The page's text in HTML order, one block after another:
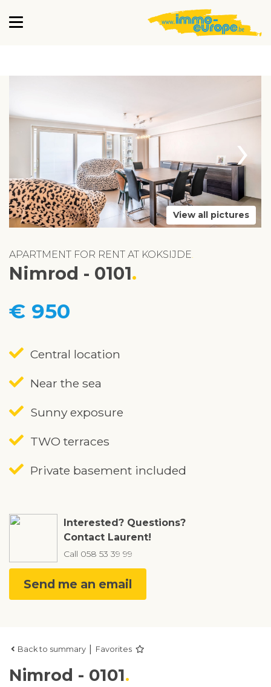
›
View all pictures
APARTMENT FOR RENT AT KOKSIJDE
Nimrod - 0101
€ 950
Central location
Near the sea
Sunny exposure
TWO terraces
Private basement included
Interested? Questions?
Contact Laurent!
Call 058 53 39 99
Send me an email
Back to summary Favorites
Nimrod - 0101